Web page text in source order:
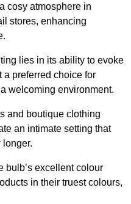
cosy atmosphere in
stores, enhancing
lies in its ability to evoke
a preferred choice for
welcoming environment.
and boutique clothing
an intimate setting that
longer.
bulb’s excellent colour
in their truest colours,